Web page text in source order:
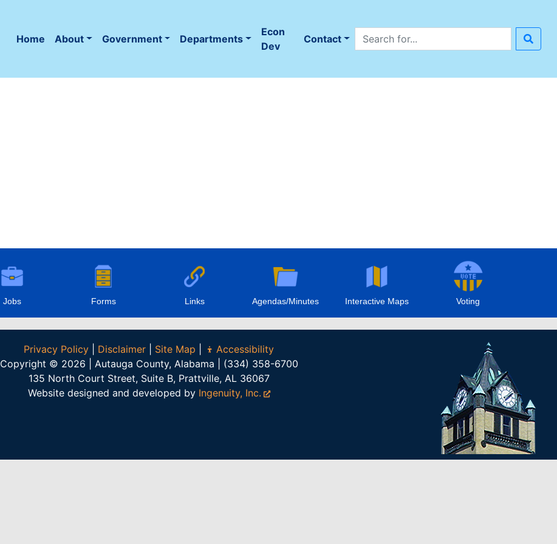
Home
(current)
About Government Departments
Econ
Dev
Contact
Search site
Jobs Forms Links Agendas/Minutes Interactive Maps Voting
Privacy Policy Disclaimer Site Map
Accessibility
Copyright © 2026 | Autauga County, Alabama | (334) 358-6700
135 North Court Street, Suite B, Prattville, AL 36067
Website designed and developed by Ingenuity, Inc.